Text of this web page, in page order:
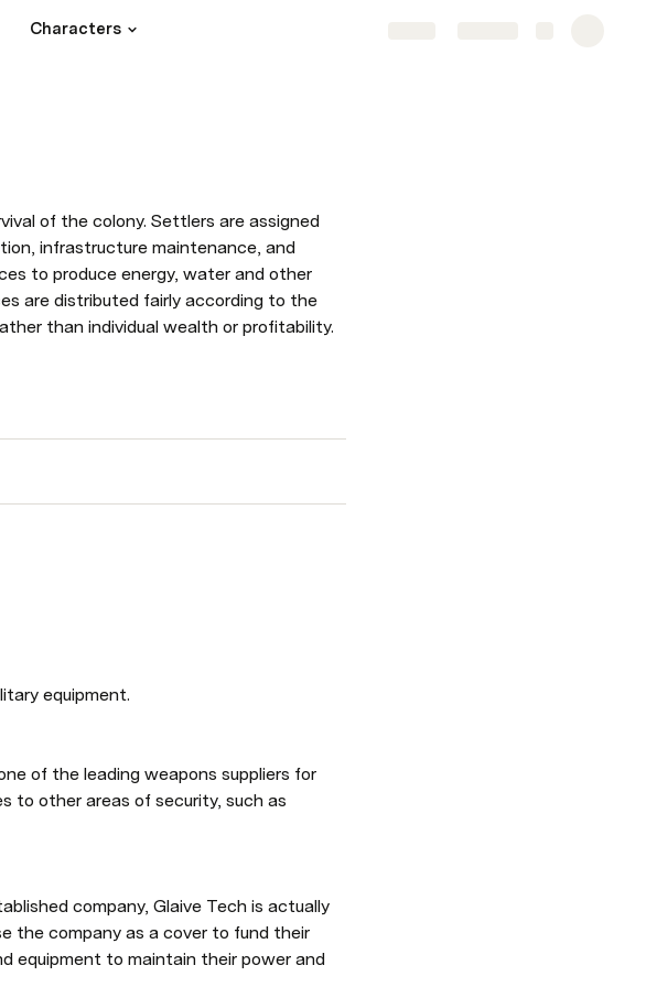
Characters
of the colony. Settlers are assigned
infrastructure maintenance, and
to produce energy, water and other
are distributed fairly according to the
than individual wealth or profitability.
equipment.
of the leading weapons suppliers for
to other areas of security, such as
company, Glaive Tech is actually
the company as a cover to fund their
equipment to maintain their power and